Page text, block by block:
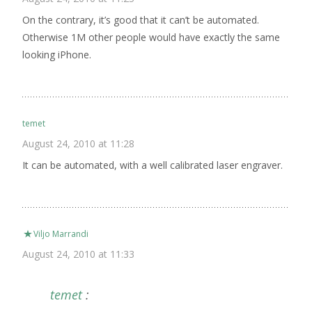
On the contrary, it’s good that it can’t be automated.
Otherwise 1M other people would have exactly the same
looking iPhone.
temet
August 24, 2010 at 11:28
It can be automated, with a well calibrated laser engraver.
Viljo Marrandi
August 24, 2010 at 11:33
temet: